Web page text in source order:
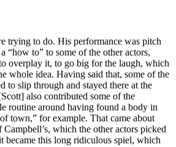
trying to do. His performance was pitch
“how to” to some of the other actors,
overplay it, to go big for the laugh, which
whole idea. Having said that, some of the
to slip through and stayed there at the
also contributed some of the
routine around having found a body in
town,” for example. That came about
which the other actors picked
became this long ridiculous spiel, which